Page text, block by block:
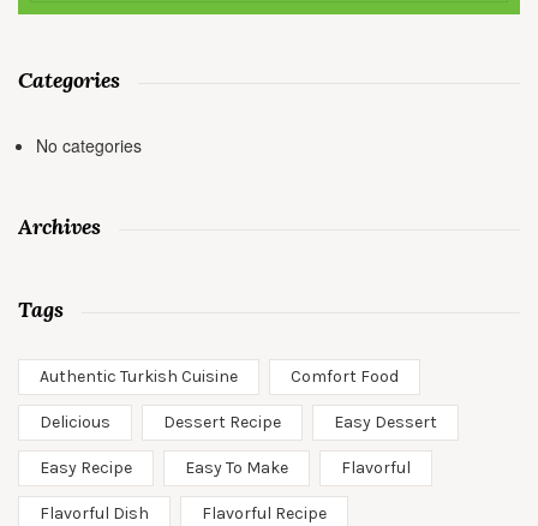
Categories
No categories
Archives
Tags
Authentic Turkish Cuisine Comfort Food
Delicious Dessert Recipe Easy Dessert
Easy Recipe Easy To Make Flavorful
Flavorful Dish Flavorful Recipe